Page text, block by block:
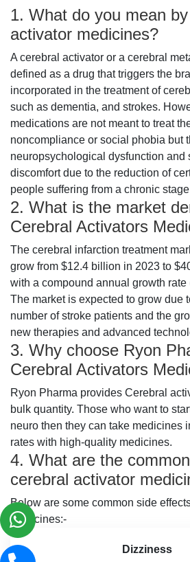
1. What do you mean
activator medicines?
A cerebral activator or a cerebral
defined as a drug that triggers the
incorporated in the treatment of
such as dementia, and strokes.
medications are not meant to treat
noncompliance or social phobia but
neuropsychological dysfunction and
discomfort due to the reduction of
people suffering from a chronic
2. What is the market
Cerebral Activators
The cerebral infarction treatment
grow from $12.4 billion in 2023 to
with a compound annual growth rate
The market is expected to grow due
number of stroke patients and the
new therapies and advanced
3. Why choose Ryon
Cerebral Activators
Ryon Pharma provides Cerebral
bulk quantity. Those who want to
neuro then they can take medicines
rates with high-quality medicines.
4. What are the
cerebral activator
Below are some common side
medicines:-
Dizziness